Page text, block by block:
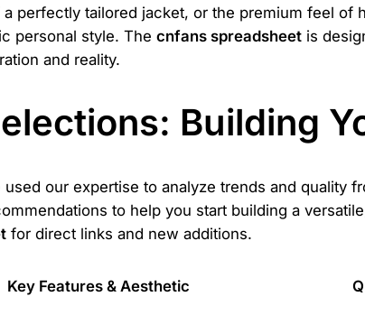
perfectly tailored jacket, or the premium feel
personal style. The cnfans spreadsheet is
and reality.
Building
our expertise to analyze trends and quality
to help you start building a
for direct links and new additions.
Key Features & Aesthetic